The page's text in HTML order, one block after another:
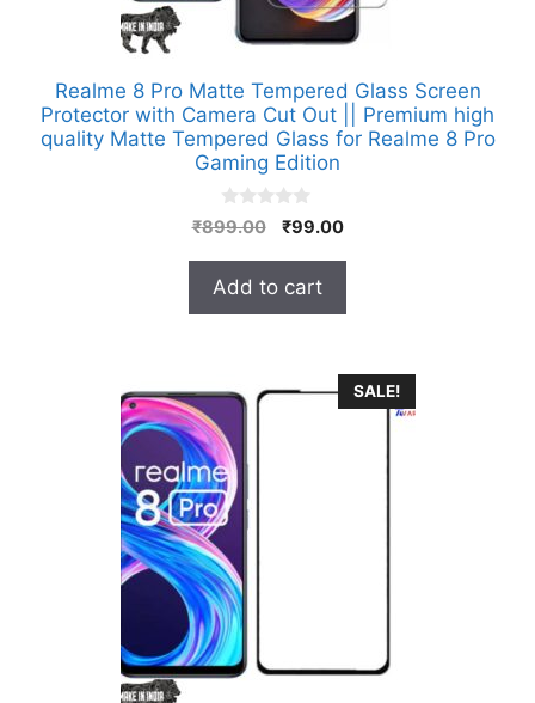
Realme 8 Pro Matte Tempered Glass Screen
Protector with Camera Cut Out || Premium high
quality Matte Tempered Glass for Realme 8 Pro
Gaming Edition
0
o
o
5
₹899.00
Original
was:
₹899.00.
₹99.00Current
Add to cart
SALE!